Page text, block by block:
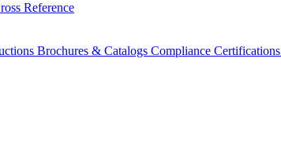
Reference
Brochures & Catalogs Compliance Certifications